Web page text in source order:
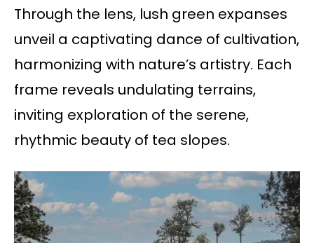
Through the lens, lush green expanses
unveil a captivating dance of cultivation,
harmonizing with nature’s artistry. Each
frame reveals undulating terrains,
inviting exploration of the serene,
rhythmic beauty of tea slopes.